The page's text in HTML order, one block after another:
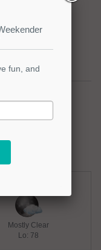
Mostly Clear
Lo: 78